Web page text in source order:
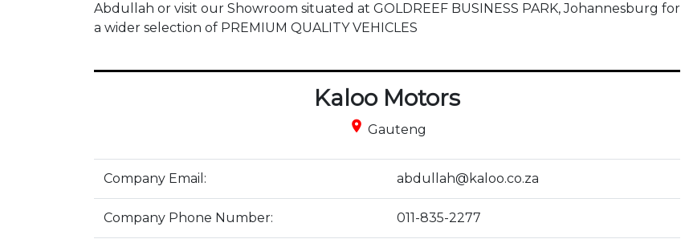
Abdullah or visit our Showroom situated at GOLDREEF BUSINESS PARK, Johannesburg for
a wider selection of PREMIUM QUALITY VEHICLES
Kaloo Motors
place Gauteng
Company Email: abdullah@kaloo.co.za
Company Phone Number: 011-835-2277